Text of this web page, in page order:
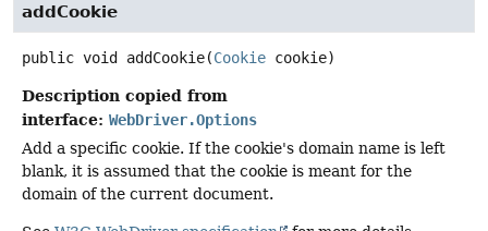
addCookie
public void addCookie(Cookie cookie)
Description copied from
interface: WebDriver.Options
Add a specific cookie. If the cookie's domain name is left
blank, it is assumed that the cookie is meant for the
domain of the current document.